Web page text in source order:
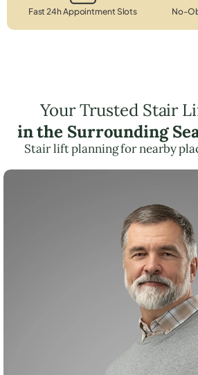
Fast 24h Appointment Slots No-
Your Trusted Stair
in the Surrounding
Stair lift planning for nearby